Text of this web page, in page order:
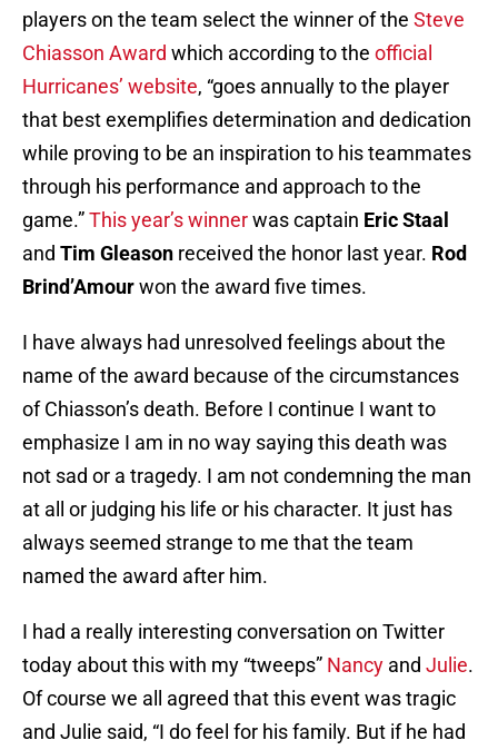
players on the team select the winner of the Steve
Chiasson Award which according to the official
Hurricanes’ website, “goes annually to the player
that best exemplifies determination and dedication
while proving to be an inspiration to his teammates
through his performance and approach to the
game.”This year’s winnerwas captain Eric Staal
and Tim Gleason received the honor last year. Rod
Brind’Amourwon the award five times.
I have always had unresolved feelings about the
name of the award because of the circumstances
of Chiasson’s death. Before I continue I want to
emphasize I am in no way saying this death was
not sad or a tragedy. I am not condemning the man
at all or judging his life or his character. It just has
always seemed strange to me that the team
named the award after him.
I had a really interesting conversation on Twitter
today about this with my “tweeps” Nancy and Julie.
Of course we all agreed that this event was tragic
and Julie said, “I do feel for his family. But if he had